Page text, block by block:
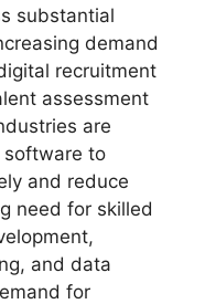
substantial
demand
recruitment
assessment
are
software to
and reduce
need for skilled
and data
for